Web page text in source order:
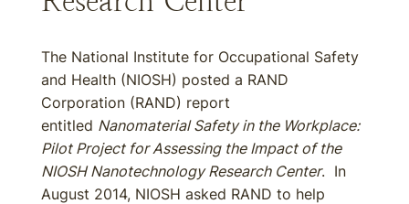
The National Institute for Occupational Safety
and Health (NIOSH) posted a RAND
Corporation (RAND) report
entitled Nanomaterial Safety in the Workplace:
Pilot Project for Assessing the Impact of the
NIOSH Nanotechnology Research Center. In
August 2014, NIOSH asked RAND to help